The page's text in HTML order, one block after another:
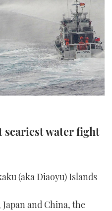
GUIDE
YACHTS
TO 2025
SHOW 2025
SHOW 2025
FESTIVAL 2025
US
scariest water fight
(aka Diaoyu) Islands
and China, the